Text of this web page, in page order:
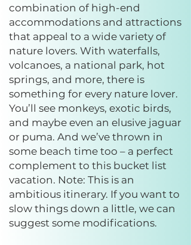
combination of high-end
accommodations and attractions
that appeal to a wide variety of
nature lovers. With waterfalls,
volcanoes, a national park, hot
springs, and more, there is
something for every nature lover.
You’ll see monkeys, exotic birds,
and maybe even an elusive jaguar
or puma. And we’ve thrown in
some beach time too – a perfect
complement to this bucket list
vacation. Note: This is an
ambitious itinerary. If you want to
slow things down a little, we can
suggest some modifications.